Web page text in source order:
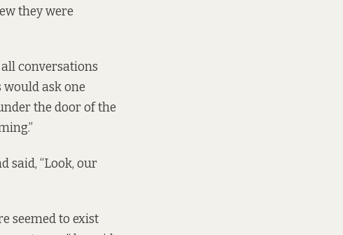
they were
conversations
ask one
the door of the
said, “Look, our
seemed to exist